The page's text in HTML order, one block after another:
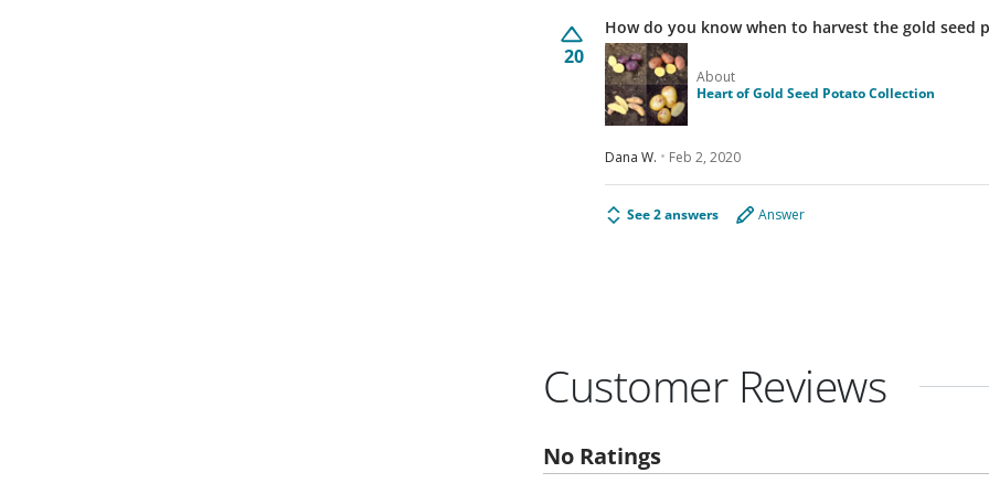
20
How do you know when to harvest the gold seed
About
Heart of Gold Seed Potato Collection
Dana W. Feb 2, 2020
See 2 answers Answer
Customer Reviews
No Ratings